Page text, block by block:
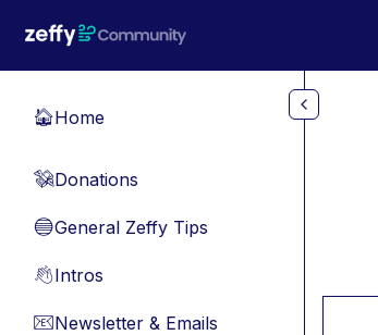
🏠Home
💸Donations
🔵General Zeffy Tips
👋Intros
📧Newsletter & Emails